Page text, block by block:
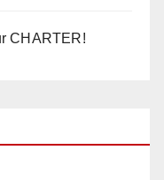
CHARTER!